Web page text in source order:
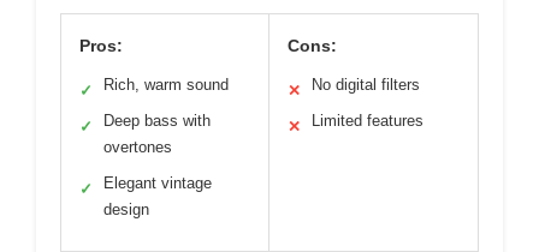
Pros:
✓ Rich, warm sound
✓
Deep bass with
overtones
✓
Elegant vintage
design
Cons:
✕ No digital filters
✕ Limited features